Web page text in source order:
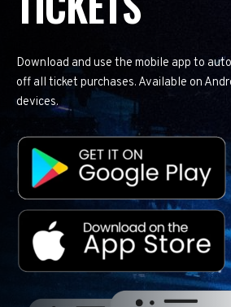
Download and use the mobile app to
off all ticket purchases. Available on
devices.